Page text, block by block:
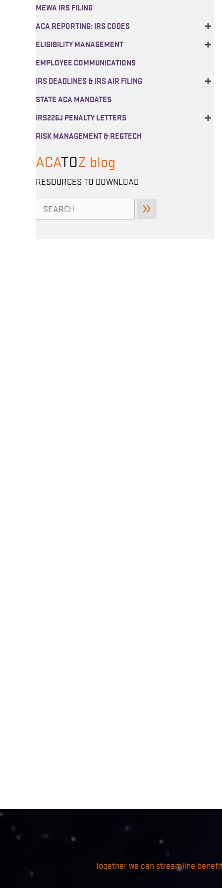
MEWA IRS FILING
ACA REPORTING: IRS CODES
ELIGIBILITY MANAGEMENT
EMPLOYEE COMMUNICATIONS
IRS DEADLINES & IRS AIR FILING
STATE ACA MANDATES
IRS226J PENALTY LETTERS
RISK MANAGEMENT & REGTECH
ACATOZ blog
RESOURCES TO DOWNLOAD
Search
for:
Together we can streamline